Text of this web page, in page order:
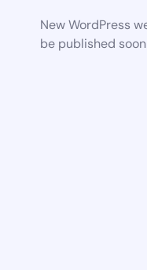
New WordPress
be published soon